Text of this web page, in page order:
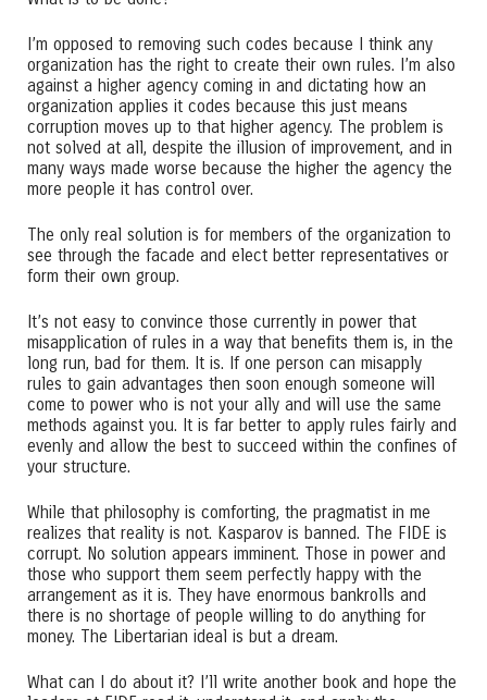
I’m opposed to removing such codes because I think any
organization has the right to create their own rules. I’m also
against a higher agency coming in and dictating how an
organization applies it codes because this just means
corruption moves up to that higher agency. The problem is
not solved at all, despite the illusion of improvement, and in
many ways made worse because the higher the agency the
more people it has control over.
The only real solution is for members of the organization to
see through the facade and elect better representatives or
form their own group.
It’s not easy to convince those currently in power that
misapplication of rules in a way that benefits them is, in the
long run, bad for them. It is. If one person can misapply
rules to gain advantages then soon enough someone will
come to power who is not your ally and will use the same
methods against you. It is far better to apply rules fairly and
evenly and allow the best to succeed within the confines of
your structure.
While that philosophy is comforting, the pragmatist in me
realizes that reality is not. Kasparov is banned. The FIDE is
corrupt. No solution appears imminent. Those in power and
those who support them seem perfectly happy with the
arrangement as it is. They have enormous bankrolls and
there is no shortage of people willing to do anything for
money. The Libertarian ideal is but a dream.
What can I do about it? I’ll write another book and hope the